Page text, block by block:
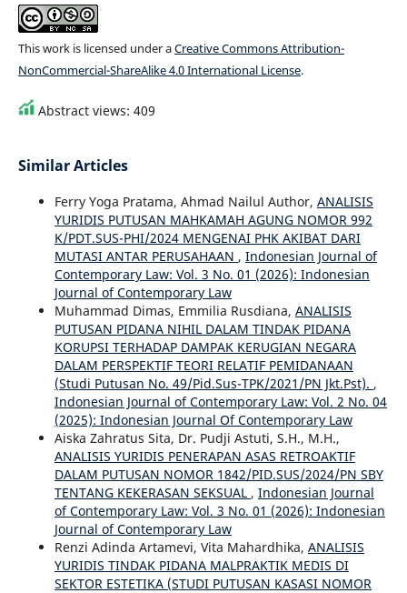
This work is licensed under aCreative Commons Attribution-
NonCommercial-ShareAlike 4.0 International License.
Abstract views: 409
Similar Articles
Ferry Yoga Pratama, Ahmad Nailul Author, ANALISIS
YURIDIS PUTUSAN MAHKAMAH AGUNG NOMOR 992
K/PDT.SUS-PHI/2024 MENGENAI PHK AKIBAT DARI
MUTASI ANTAR PERUSAHAAN , Indonesian Journal of
Contemporary Law: Vol. 3 No. 01 (2026): Indonesian
Journal of Contemporary Law
Muhammad Dimas, Emmilia Rusdiana, ANALISIS
PUTUSAN PIDANA NIHIL DALAM TINDAK PIDANA
KORUPSI TERHADAP DAMPAK KERUGIAN NEGARA
DALAM PERSPEKTIF TEORI RELATIF PEMIDANAAN
(Studi Putusan No. 49/Pid.Sus-TPK/2021/PN Jkt.Pst). ,
Indonesian Journal of Contemporary Law: Vol. 2 No. 04
(2025): Indonesian Journal Of Contemporary Law
Aiska Zahratus Sita, Dr. Pudji Astuti, S.H., M.H.,
ANALISIS YURIDIS PENERAPAN ASAS RETROAKTIF
DALAM PUTUSAN NOMOR 1842/PID.SUS/2024/PN SBY
TENTANG KEKERASAN SEKSUAL , Indonesian Journal
of Contemporary Law: Vol. 3 No. 01 (2026): Indonesian
Journal of Contemporary Law
Renzi Adinda Artamevi, Vita Mahardhika, ANALISIS
YURIDIS TINDAK PIDANA MALPRAKTIK MEDIS DI
SEKTOR ESTETIKA (STUDI PUTUSAN KASASI NOMOR